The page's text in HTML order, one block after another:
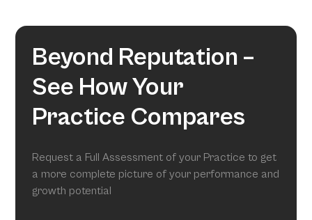
Beyond Reputation –
See How Your
Practice Compares
Request a Full Assessment of your Practice to get
a more complete picture of your performance and
growth potential